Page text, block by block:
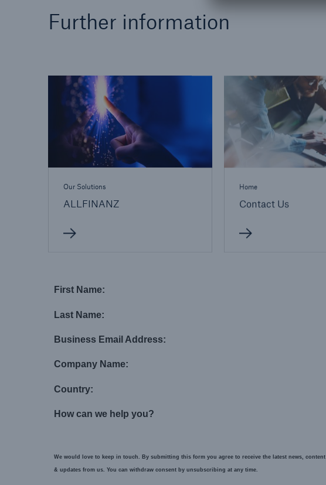
Further information
Our Solutions
ALLFINANZ
Home
Contact Us
First Name:
Last Name:
Business Email Address:
Company Name:
Country:
How can we help you?
We would love to keep in touch. By submitting this form you agree to receive the latest news, content
& updates from us. You can withdraw consent by unsubscribing at any time.